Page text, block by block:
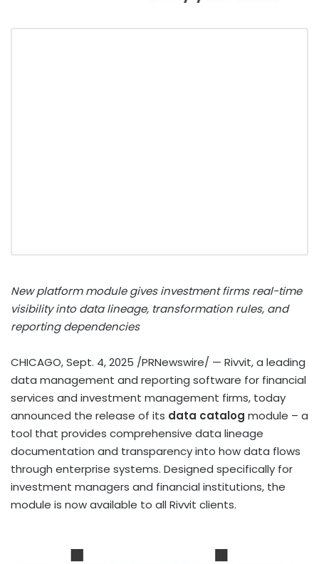
New platform module gives investment firms real-time
visibility into data lineage, transformation rules, and
reporting dependencies
CHICAGO,Sept. 4, 2025 /PRNewswire/ — Rivvit, a leading
data management and reporting software for financial
services and investment management firms, today
announced the release of its data catalog module – a
tool that provides comprehensive data lineage
documentation and transparency into how data flows
through enterprise systems. Designed specifically for
investment managers and financial institutions, the
module is now available to all Rivvit clients.